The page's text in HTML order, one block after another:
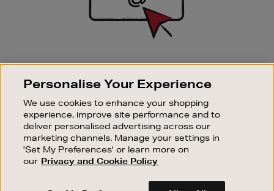
SIGN UP FOR EMAIL
Good things happen to those who sign up. Stay up to
sale events.
SUBSCRIBE
OUR STORES
SHOPPING ONLINE
Personalise Your Experience
We use cookies to enhance your shopping
experience, improve site performance and to
deliver personalised advertising across our
marketing channels. Manage your settings in
'Set My Preferences' or learn more on
our Privacy and Cookie Policy